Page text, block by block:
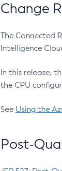
Change
The Connected
Intelligence
In this release,
the CPU
See Using the
Post-